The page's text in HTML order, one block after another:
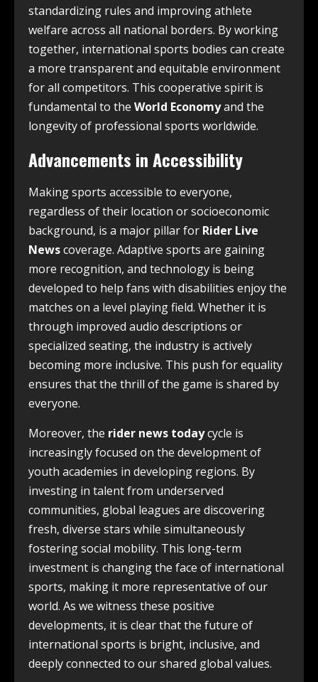
standardizing rules and improving athlete
welfare across all national borders. By working
together, international sports bodies can create
a more transparent and equitable environment
for all competitors. This cooperative spirit is
fundamental to the World Economyand the
longevity of professional sports worldwide.
Advancements in Accessibility
Making sports accessible to everyone,
regardless of their location or socioeconomic
background, is a major pillar for Rider Live
Newscoverage. Adaptive sports are gaining
more recognition, and technology is being
developed to help fans with disabilities enjoy the
matches on a level playing field. Whether it is
through improved audio descriptions or
specialized seating, the industry is actively
becoming more inclusive. This push for equality
ensures that the thrill of the game is shared by
everyone.
Moreover, the rider news todaycycle is
increasingly focused on the development of
youth academies in developing regions. By
investing in talent from underserved
communities, global leagues are discovering
fresh, diverse stars while simultaneously
fostering social mobility. This long-term
investment is changing the face of international
sports, making it more representative of our
world. As we witness these positive
developments, it is clear that the future of
international sports is bright, inclusive, and
deeply connected to our shared global values.